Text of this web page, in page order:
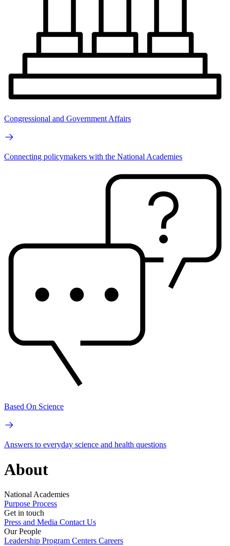
Congressional and Government Affairs
Connecting policymakers with the National Academies
Based On Science
Answers to everyday science and health questions
About
National Academies
Purpose Process
Get in touch
Press and Media Contact Us
Our People
Leadership Program Centers Careers